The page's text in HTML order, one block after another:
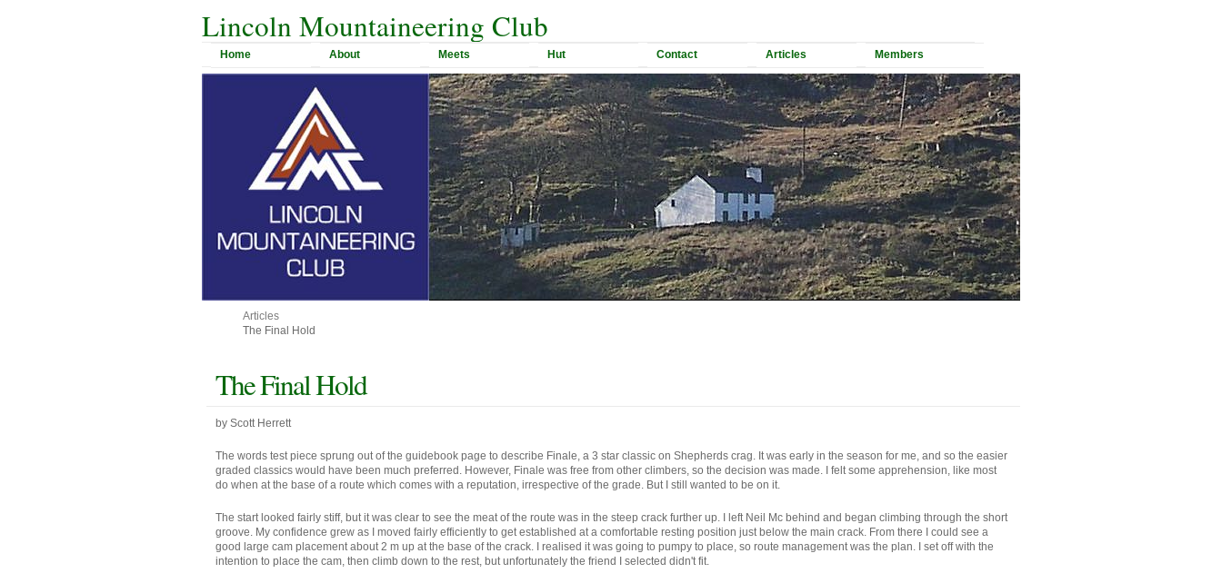
Lincoln Mountaineering Club
Home About Meets Hut Contact Articles Members
Articles
The Final Hold
The Final Hold
by Scott Herrett
The words test piece sprung out of the guidebook page to describe Finale, a 3 star classic on Shepherds crag. It was early in the season for me, and so the easier
graded classics would have been much preferred. However, Finale was free from other climbers, so the decision was made. I felt some apprehension, like most
do when at the base of a route which comes with a reputation, irrespective of the grade. But I still wanted to be on it.
The start looked fairly stiff, but it was clear to see the meat of the route was in the steep crack further up. I left Neil Mc behind and began climbing through the short
groove. My confidence grew as I moved fairly efficiently to get established at a comfortable resting position just below the main crack. From there I could see a
good large cam placement about 2 m up at the base of the crack. I realised it was going to pumpy to place, so route management was the plan. I set off with the
intention to place the cam, then climb down to the rest, but unfortunately the friend I selected didn't fit.